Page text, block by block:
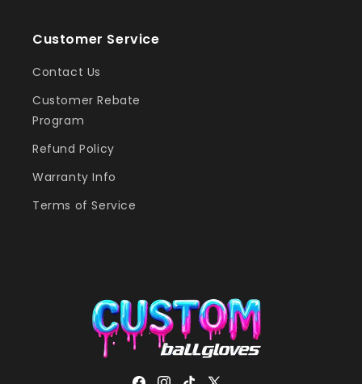
Customer Service
Contact Us
Customer Rebate
Program
Refund Policy
Warranty Info
Terms of Service